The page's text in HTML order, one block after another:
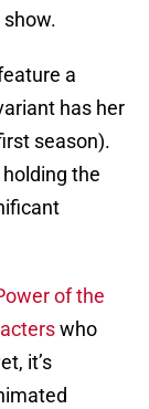
a
has her
season).
holding the
of the
who
it’s